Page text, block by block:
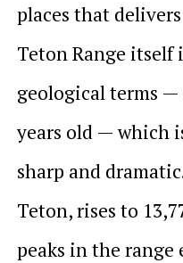
places that
Teton Range
geological terms
years old — which
sharp and
Teton, rises to
peaks in the range